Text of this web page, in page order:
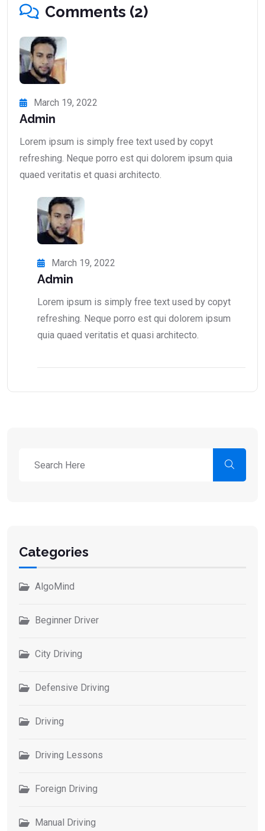
Comments (2)
March 19, 2022
Admin
Lorem ipsum is simply free text used by copyt
refreshing. Neque porro est qui dolorem ipsum quia
quaed veritatis et quasi architecto.
March 19, 2022
Admin
Lorem ipsum is simply free text used by copyt
refreshing. Neque porro est qui dolorem ipsum
quia quaed veritatis et quasi architecto.
Categories
AlgoMind
Beginner Driver
City Driving
Defensive Driving
Driving
Driving Lessons
Foreign Driving
Manual Driving